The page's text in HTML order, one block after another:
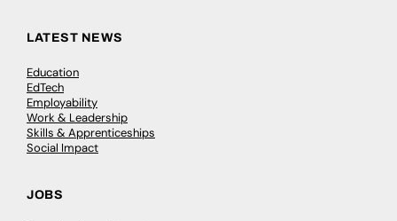
LATEST NEWS
Education
EdTech
Employability
Work & Leadership
Skills & Apprenticeships
Social Impact
JOBS